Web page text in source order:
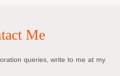
Me
queries, write to me at my